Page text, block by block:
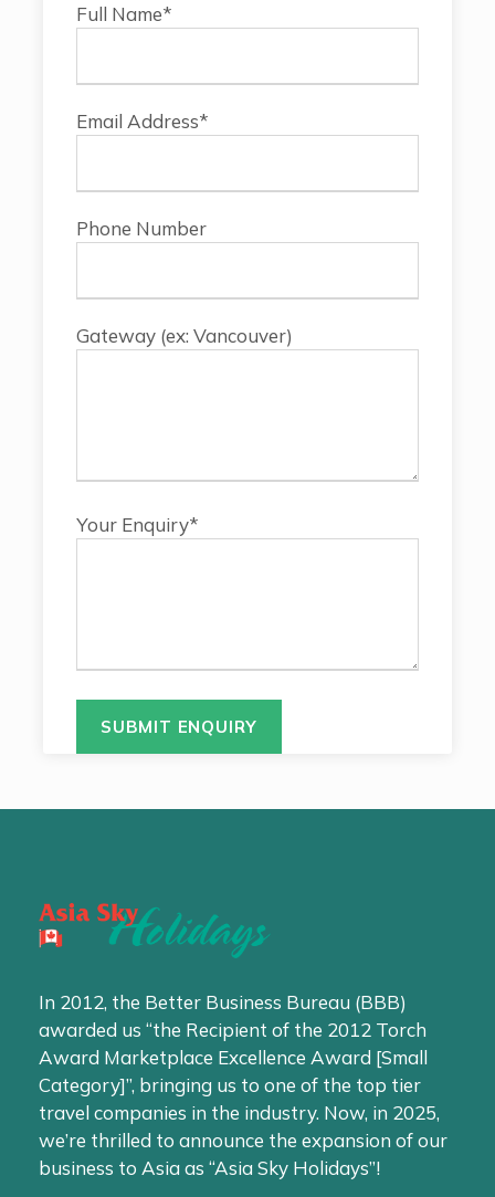
Full Name*
Email Address*
Phone Number
Gateway (ex: Vancouver)
Your Enquiry*
In 2012, the Better Business Bureau (BBB)
awarded us “the Recipient of the 2012 Torch
Award Marketplace Excellence Award [Small
Category]”, bringing us to one of the top tier
travel companies in the industry. Now, in 2025,
we’re thrilled to announce the expansion of our
business to Asia as “Asia Sky Holidays”!